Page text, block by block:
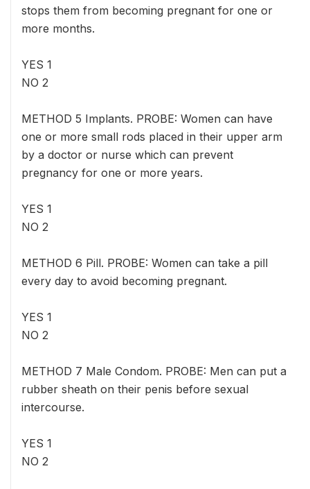
stops them from becoming pregnant for one or
more months.
YES 1
NO 2
METHOD 5 Implants. PROBE: Women can have
one or more small rods placed in their upper arm
by a doctor or nurse which can prevent
pregnancy for one or more years.
YES 1
NO 2
METHOD 6 Pill. PROBE: Women can take a pill
every day to avoid becoming pregnant.
YES 1
NO 2
METHOD 7 Male Condom. PROBE: Men can put a
rubber sheath on their penis before sexual
intercourse.
YES 1
NO 2